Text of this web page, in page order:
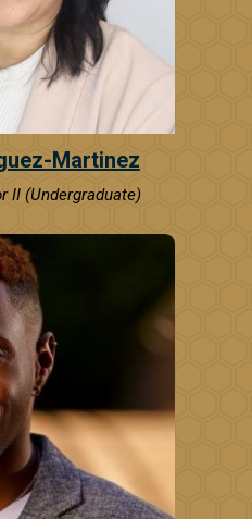
Martinez
II (Undergraduate)